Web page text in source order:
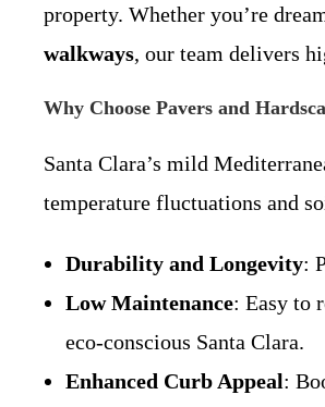
property. Whether you’re
walkways, our team delivers
Why Choose Pavers and
Santa Clara’s mild
temperature fluctuations and
Durability and Longevity:
Low Maintenance: Easy to
eco-conscious Santa Clara.
Enhanced Curb Appeal: